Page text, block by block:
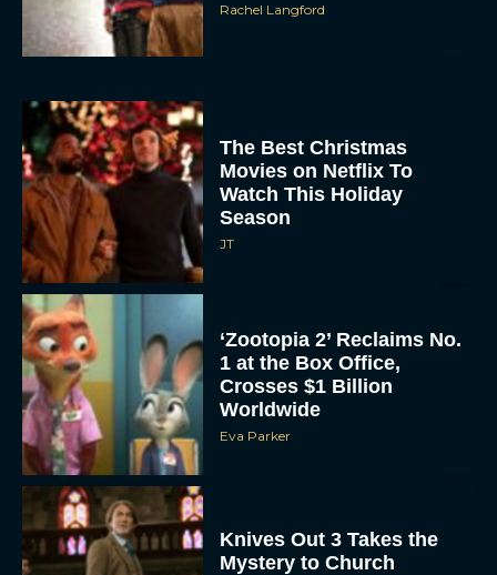
Rachel Langford
The Best Christmas
Movies on Netflix To
Watch This Holiday
Season
JT
‘Zootopia 2’ Reclaims No.
1 at the Box Office,
Crosses $1 Billion
Worldwide
Eva Parker
Knives Out 3 Takes the
Mystery to Church